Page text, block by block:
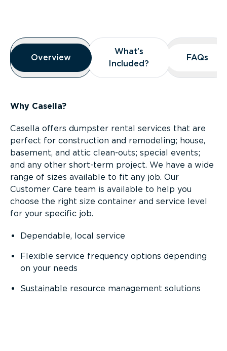
Overview
Overview
Overview
What’s
Included?
What’s
Included?
FAQs
FAQs
Why Casella?
Casella offers dumpster rental services that are
perfect for construction and remodeling; house,
basement, and attic clean-outs; special events;
and any other short-term project. We have a wide
range of sizes available to fit any job. Our
Customer Care team is available to help you
choose the right size container and service level
for your specific job.
Dependable, local service
Flexible service frequency options depending
on your needs
Sustainable resource management solutions